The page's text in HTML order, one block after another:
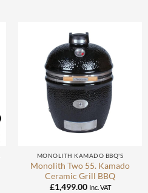
MONOLITH KAMADO BBQ'S
Monolith Two 55. Kamado
Ceramic Grill BBQ
£1,499.00 Inc. VAT